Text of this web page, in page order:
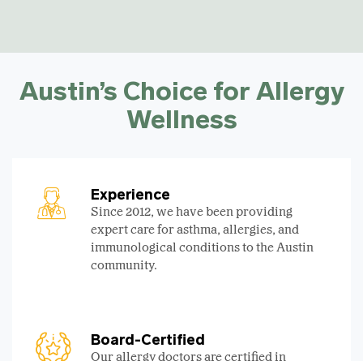
Austin’s Choice for Allergy
Wellness
Experience
Since 2012, we have been providing
expert care for asthma, allergies, and
immunological conditions to the Austin
community.
Board-Certified
Our allergy doctors are certified in